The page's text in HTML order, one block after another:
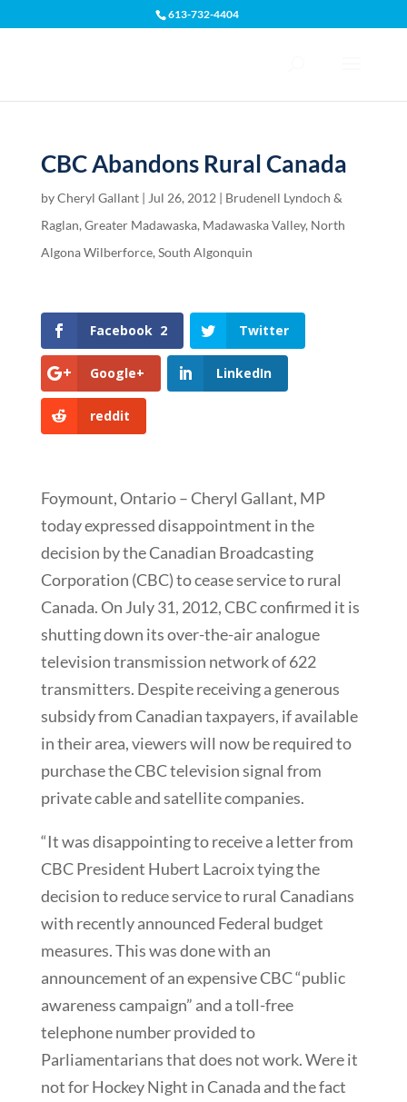
613-732-4404
CBC Abandons Rural Canada
byCheryl Gallant| Jul 26, 2012 | Brudenell Lyndoch &
Raglan, Greater Madawaska, Madawaska Valley, North
Algona Wilberforce, South Algonquin
Facebook 2 Twitter
Google+ LinkedIn
reddit
Foymount, Ontario – Cheryl Gallant, MP
today expressed disappointment in the
decision by the Canadian Broadcasting
Corporation (CBC) to cease service to rural
Canada. On July 31, 2012, CBC confirmed it is
shutting down its over-the-air analogue
television transmission network of 622
transmitters. Despite receiving a generous
subsidy from Canadian taxpayers, if available
in their area, viewers will now be required to
purchase the CBC television signal from
private cable and satellite companies.
“It was disappointing to receive a letter from
CBC President Hubert Lacroix tying the
decision to reduce service to rural Canadians
with recently announced Federal budget
measures. This was done with an
announcement of an expensive CBC “public
awareness campaign” and a toll-free
telephone number provided to
Parliamentarians that does not work. Were it
not for Hockey Night in Canada and the fact